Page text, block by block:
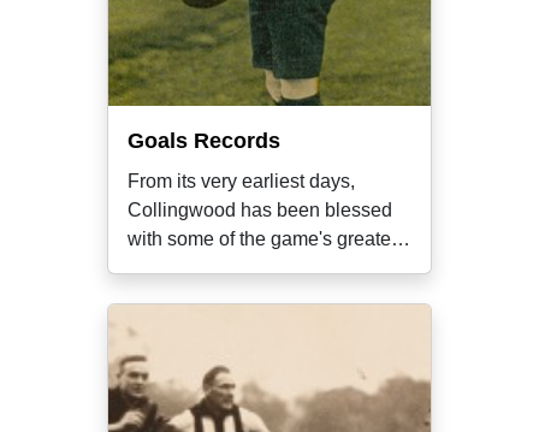
Goals Records
From its very earliest days,
Collingwood has been blessed
with some of the game's greatest